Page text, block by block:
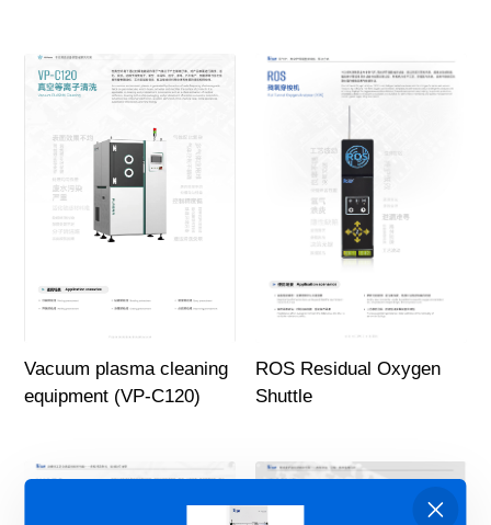
Vacuum plasma cleaning
equipment (VP-C120)
ROS Residual Oxygen
Shuttle